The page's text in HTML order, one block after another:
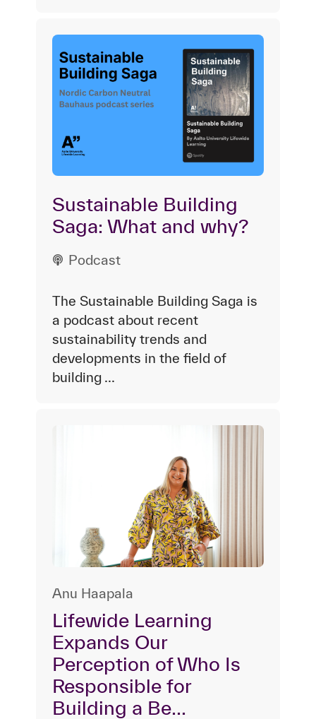
Sustainable Building
Saga: What and why?
Podcast
The Sustainable Building Saga is
a podcast about recent
sustainability trends and
developments in the field of
building ...
Anu Haapala
Lifewide Learning
Expands Our
Perception of Who Is
Responsible for
Building a Be...